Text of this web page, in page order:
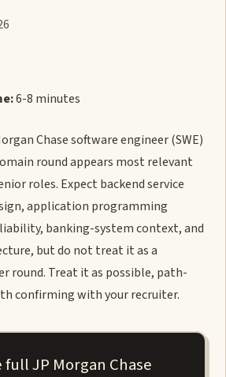
6-8 minutes
Chase software engineer (SWE)
round appears most relevant
roles. Expect backend service
application programming
banking-system context, and
but do not treat it as a
round. Treat it as possible, path-
confirming with your recruiter.
full JP Morgan Chase